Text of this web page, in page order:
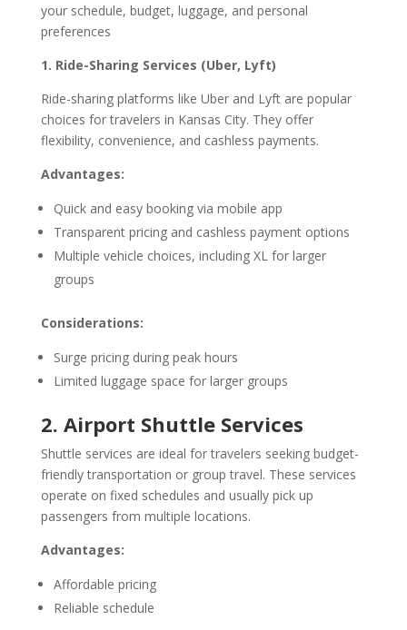
your schedule, budget, luggage, and personal
preferences
1. Ride-Sharing Services (Uber, Lyft)
Ride-sharing platforms like Uber and Lyft are popular
choices for travelers in Kansas City. They offer
flexibility, convenience, and cashless payments.
Advantages:
Quick and easy booking via mobile app
Transparent pricing and cashless payment options
Multiple vehicle choices, including XL for larger
groups
Considerations:
Surge pricing during peak hours
Limited luggage space for larger groups
2. Airport Shuttle Services
Shuttle services are ideal for travelers seeking budget-
friendly transportation or group travel. These services
operate on fixed schedules and usually pick up
passengers from multiple locations.
Advantages:
Affordable pricing
Reliable schedule